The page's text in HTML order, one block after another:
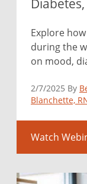
Explore
during the
on mood,
2/7/2025 By
Blanchette,
Watch